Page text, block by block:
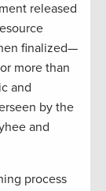
released
finalized—
more than
and
by the
and
process